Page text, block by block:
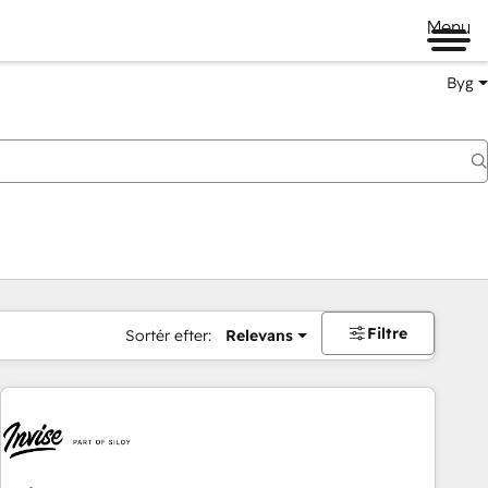
Menu
Byg
Sortér efter: Relevans Filtre